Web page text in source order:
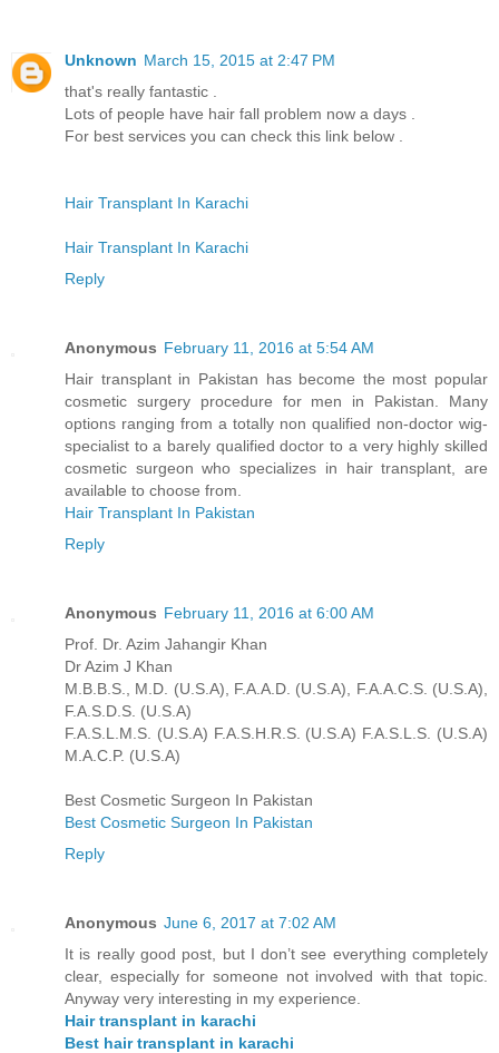
Unknown March 15, 2015 at 2:47 PM
that's really fantastic .
Lots of people have hair fall problem now a days .
For best services you can check this link below .
Hair Transplant In Karachi
Hair Transplant In Karachi
Reply
Anonymous February 11, 2016 at 5:54 AM
Hair transplant in Pakistan has become the most popular
cosmetic surgery procedure for men in Pakistan. Many
options ranging from a totally non qualified non-doctor wig-
specialist to a barely qualified doctor to a very highly skilled
cosmetic surgeon who specializes in hair transplant, are
available to choose from.
Hair Transplant In Pakistan
Reply
Anonymous February 11, 2016 at 6:00 AM
Prof. Dr. Azim Jahangir Khan
Dr Azim J Khan
M.B.B.S., M.D. (U.S.A), F.A.A.D. (U.S.A), F.A.A.C.S. (U.S.A),
F.A.S.D.S. (U.S.A)
F.A.S.L.M.S. (U.S.A) F.A.S.H.R.S. (U.S.A) F.A.S.L.S. (U.S.A)
M.A.C.P. (U.S.A)
Best Cosmetic Surgeon In Pakistan
Best Cosmetic Surgeon In Pakistan
Reply
Anonymous June 6, 2017 at 7:02 AM
It is really good post, but I don’t see everything completely
clear, especially for someone not involved with that topic.
Anyway very interesting in my experience.
Hair transplant in karachi
Best hair transplant in karachi